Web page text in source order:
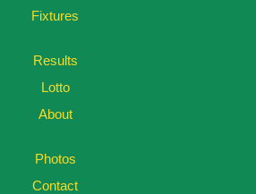
Fixtures
Results
Lotto
About
Photos
Contact